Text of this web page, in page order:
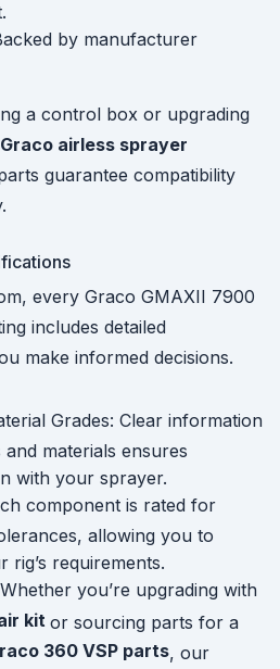
by manufacturer
a control box or upgrading
Graco airless sprayer
guarantee compatibility
every Graco GMAXII 7900
includes detailed
make informed decisions.
Grades: Clear information
materials ensures
with your sprayer.
component is rated for
allowing you to
requirements.
you’re upgrading with
kit or sourcing parts for a
360 VSP parts , our